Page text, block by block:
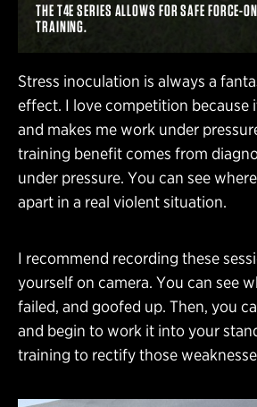
THE T4E SERIES ALLOWS FOR SAFE FORCE-
TRAINING.
Stress inoculation is always a
effect. I love competition because
and makes me work under
training benefit comes from
under pressure. You can see
apart in a real violent situation.
I recommend recording these
yourself on camera. You can see
failed, and goofed up. Then, you
and begin to work it into your
training to rectify those